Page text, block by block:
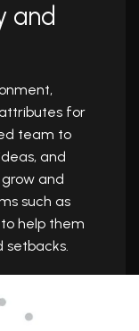
and
for
team to
and
and
such as
help them
setbacks.